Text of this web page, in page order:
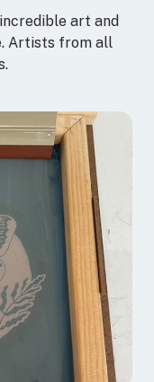
art and
Artists from all